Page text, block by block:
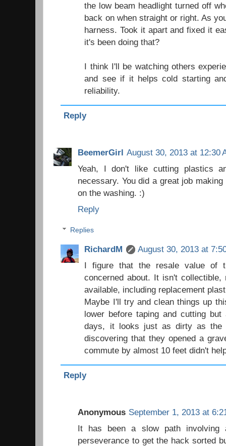
the low beam headlight turned off
back on when straight or right. As
harness. Took it apart and fixed it
it's been doing that?
I think I'll be watching others
and see if it helps cold starting
reliability.
Reply
BeemerGirl August 30, 2013 at 12:30
Yeah, I don't like cutting plastics
necessary. You did a great job
on the washing. :)
Reply
Replies
RichardM
August 30, 2013 at
I figure that the resale value of
concerned about. It isn't collectible,
available, including replacement
Maybe I'll try and clean things up
lower before taping and cutting
days, it looks just as dirty as
discovering that they opened a
commute by almost 10 feet didn't
Reply
Anonymous September 1, 2013 at
It has been a slow path involving
perseverance to get the hack sorted